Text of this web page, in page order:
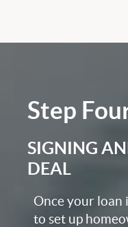
Step
SIGNING
DEAL
Once your loan
to set up